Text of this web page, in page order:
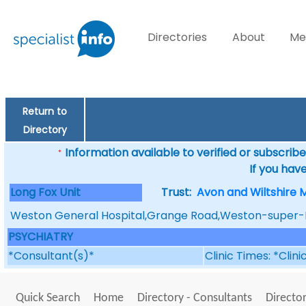
Directories About
Return to
Directory
* Information available to verified or
If you
Long Fox Unit
Trust: Avon and Wiltshire
Weston General Hospital,Grange Road,Weston-
PSYCHIATRY
*Consultant(s)*
Clinic Times:
Quick Search Home Directory - Consultants